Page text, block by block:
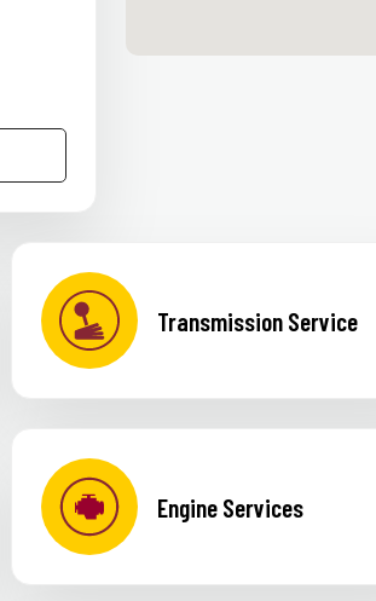
Transmission Service
Engine Services